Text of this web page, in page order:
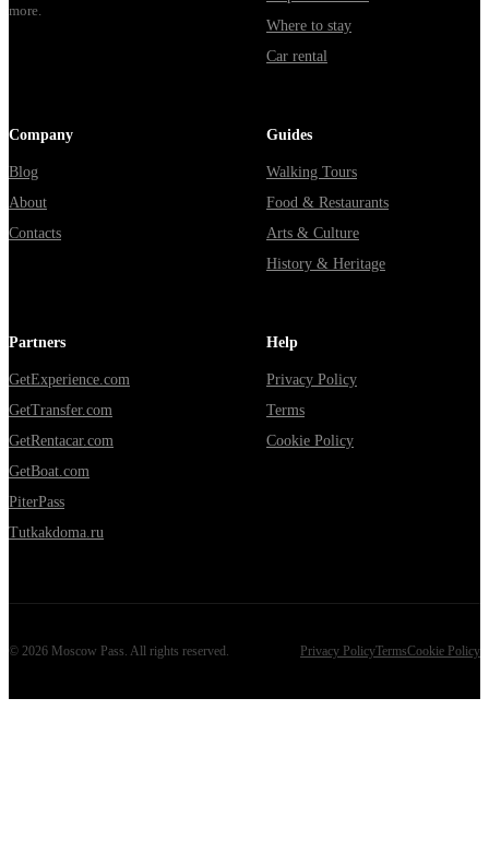
more.
Where to stay
Car rental
Company
Blog
About
Contacts
Guides
Walking Tours
Food & Restaurants
Arts & Culture
History & Heritage
Partners
GetExperience.com
GetTransfer.com
GetRentacar.com
GetBoat.com
PiterPass
Tutkakdoma.ru
Help
Privacy Policy
Terms
Cookie Policy
© 2026 Moscow Pass . All rights reserved. Privacy PolicyTermsCookie Policy